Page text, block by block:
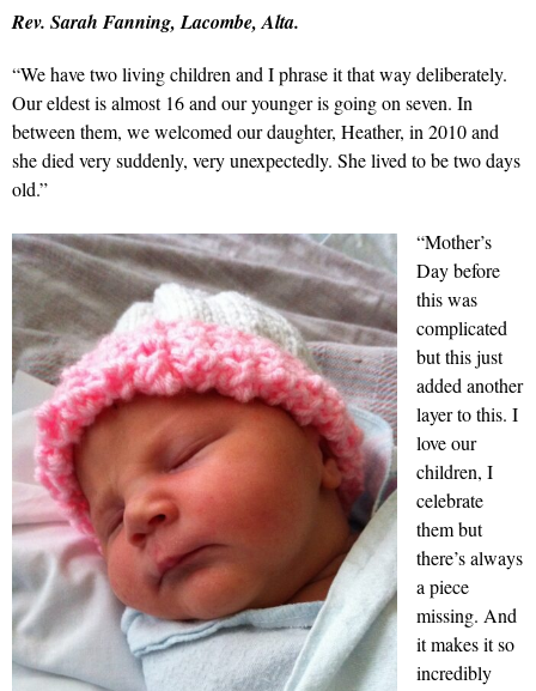
Rev. Sarah Fanning, Lacombe, Alta.
“We have two living children and I phrase it that way deliberately.
Our eldest is almost 16 and our younger is going on seven. In
between them, we welcomed our daughter, Heather, in 2010 and
she died very suddenly, very unexpectedly. She lived to be two days
old.”
“Mother’s
Day before
this was
complicated
but this just
added another
layer to this. I
love our
children, I
celebrate
them but
there’s always
a piece
missing. And
it makes it so
incredibly